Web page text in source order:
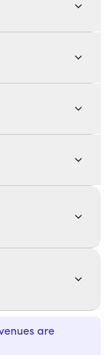
are